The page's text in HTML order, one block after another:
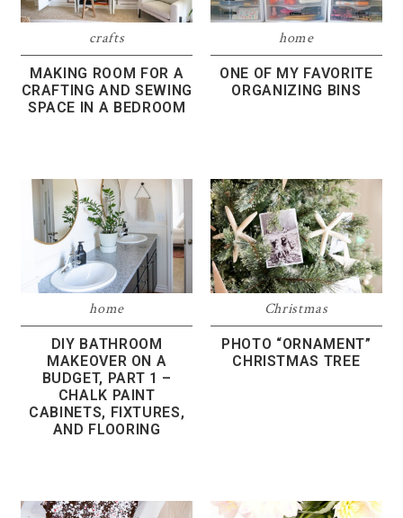
crafts
MAKING ROOM FOR A
CRAFTING AND SEWING
SPACE IN A BEDROOM
home
ONE OF MY FAVORITE
ORGANIZING BINS
home
DIY BATHROOM
MAKEOVER ON A
BUDGET, PART 1 –
CHALK PAINT
CABINETS, FIXTURES,
AND FLOORING
Christmas
PHOTO “ORNAMENT”
CHRISTMAS TREE